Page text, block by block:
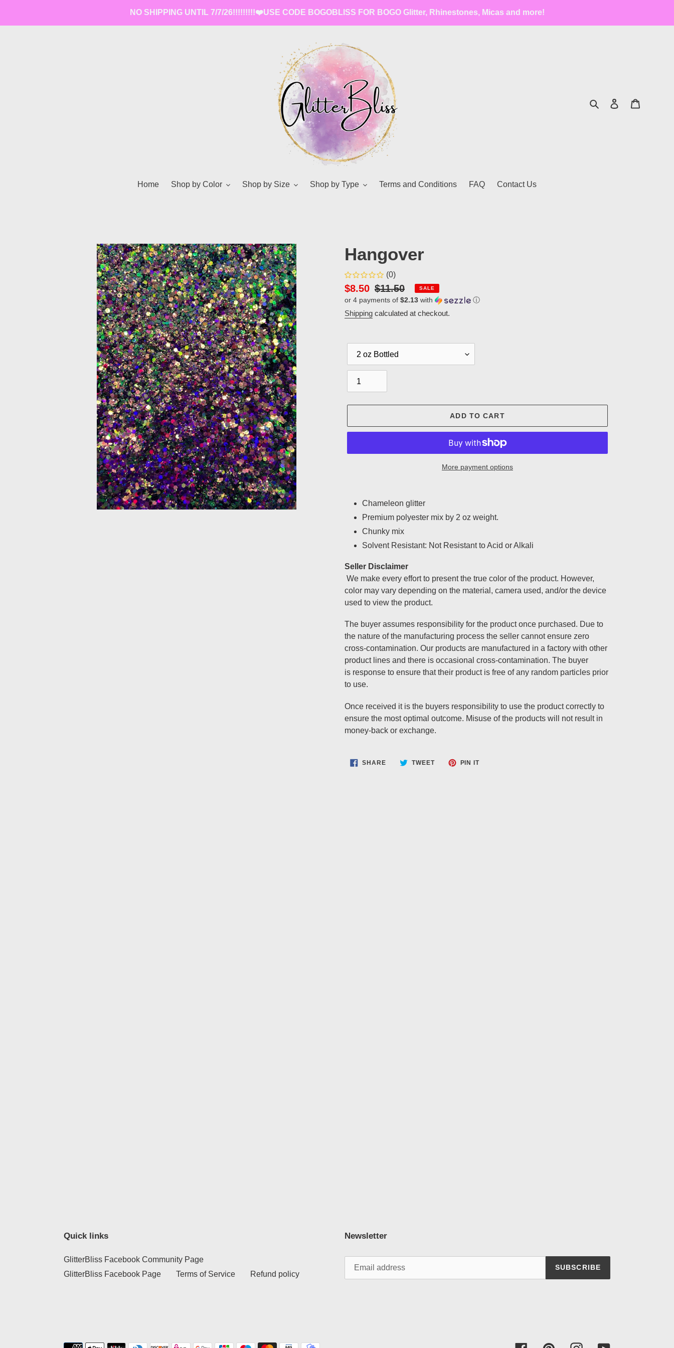
NO SHIPPING UNTIL 7/7/26!!!!!!!!!❤️️USE CODE BOGOBLISS FOR BOGO Glitter, Rhinestones, Micas and more!
SearchLog in
Home Shop by Color Shop by Size Shop by Type Terms and Conditions FAQ Contact Us
Hangover
(0)
Sale
price
$8.50 Regular
price
$11.50 SALE
or 4 payments of $2.13 with ⓘ
Shipping calculated at checkout.
ADD TO CART
More payment options
product
cart
Chameleon glitter
Premium polyester mix by 2 oz weight.
Chunky mix
Solvent Resistant: Not Resistant to Acid or Alkali
Seller Disclaimer
We make every effort to present the true color of the product. However,
color may vary depending on the material, camera used, and/or the device
used to view the product.
The buyer assumes responsibility for the product once purchased. Due to
the nature of the manufacturing process the seller cannot ensure zero
cross-contamination. Our products are manufactured in a factory with other
product lines and there is occasional cross-contamination. The buyer
is response to ensure that their product is free of any random particles prior
to use.
Once received it is the buyers responsibility to use the product correctly to
ensure the most optimal outcome. Misuse of the products will not result in
money-back or exchange.
SHARESHARE
ON
TWEETTWEET PIN ITPIN
Quick links
GlitterBliss Facebook Community Page
GlitterBliss Facebook Page
Terms of Service Refund policy
Newsletter
SUBSCRIBE